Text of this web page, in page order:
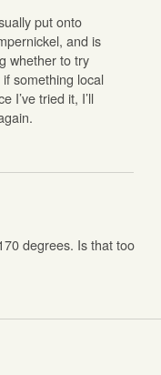
put onto
and is
whether to try
something local
I’ve tried it, I’ll
degrees. Is that too